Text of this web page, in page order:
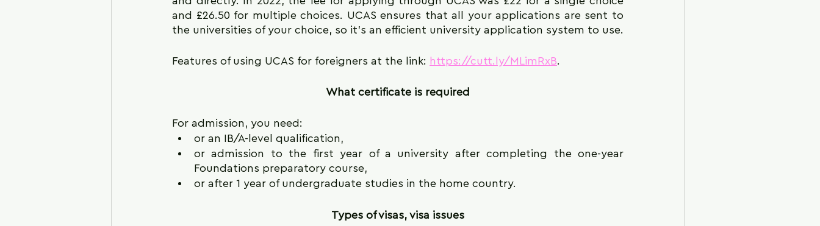
and £26.50 for multiple choices. UCAS ensures that all your applications are sent to
the universities of your choice, so it's an efficient university application system to use.
Features of using UCAS for foreigners at the link: https://cutt.ly/MLimRxB.
What certificate is required
For admission, you need:
or an IB/A-level qualification,
or admission to the first year of a university after completing the one-year
Foundations preparatory course,
or after 1 year of undergraduate studies in the home country.
Types of visas, visa issues